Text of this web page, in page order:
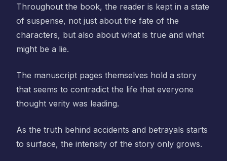
Throughout the book, the reader is kept in a state
of suspense, not just about the fate of the
characters, but also about what is true and what
might be a lie.
The manuscript pages themselves hold a story
that seems to contradict the life that everyone
thought verity was leading.
As the truth behind accidents and betrayals starts
to surface, the intensity of the story only grows.